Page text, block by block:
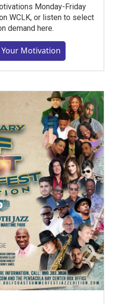
Monday-Friday
WCLK, or listen to select
demand here.
Your Motivation